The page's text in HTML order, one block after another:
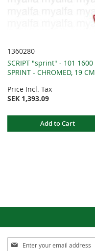
1360280
SCRIPT "sprint" - 101 1600
SPRINT - CHROMED, 19 CM
Price Incl. Tax
SEK 1,393.09
Add to Cart
Sign